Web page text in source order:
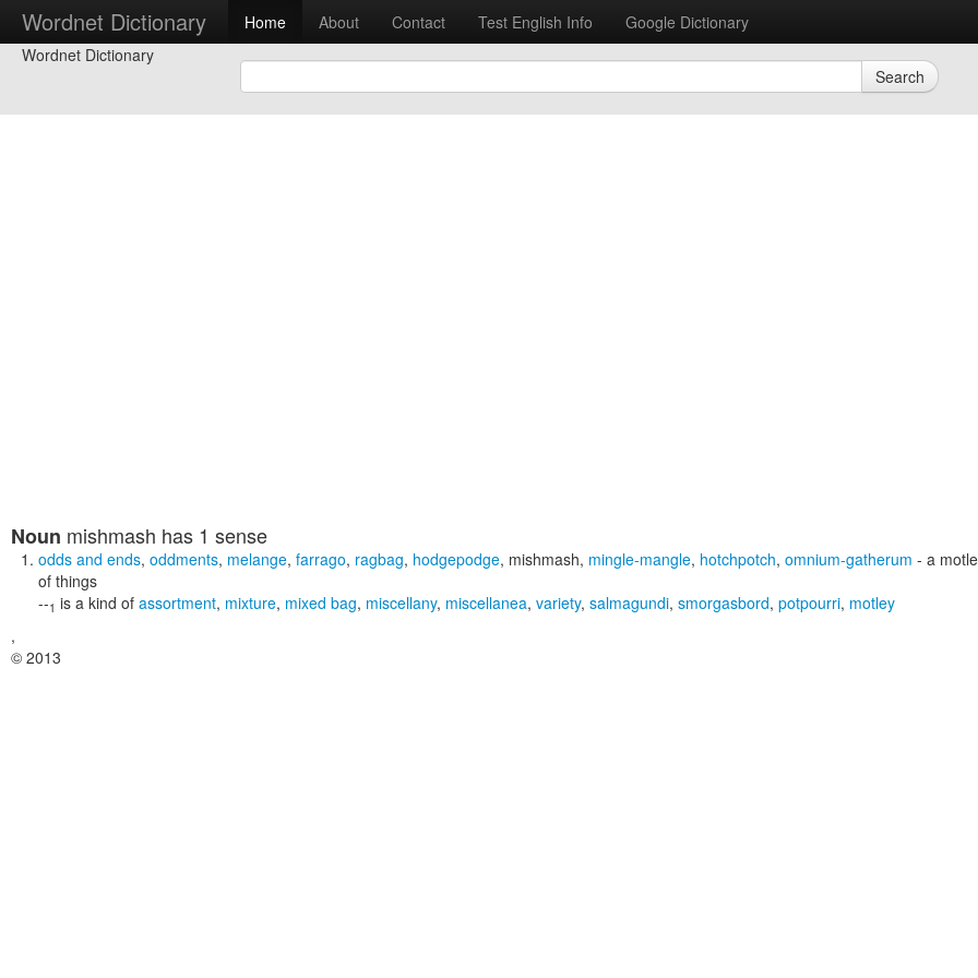
Wordnet Dictionary Home About Contact Test English Info
Google Dictionary
Wordnet Dictionary
Search
Noun mishmash has 1 sense
odds and ends, oddments, melange, farrago, ragbag, hodgepodge, mishmash, mingle-mangle, hotchpotch, omnium-gatherum - a
of things
--1 is a kind of assortment, mixture, mixed bag, miscellany, miscellanea, variety, salmagundi, smorgasbord, potpourri, motley
,
© 2013